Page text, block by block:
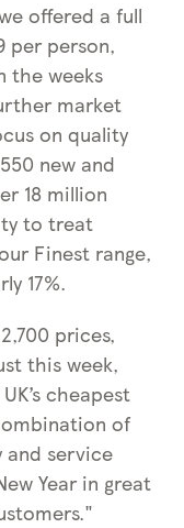
offered a full
per person,
the weeks
market
on quality
new and
18 million
to treat
Finest range,
17%.
prices,
this week,
cheapest
of
and service
Year in great